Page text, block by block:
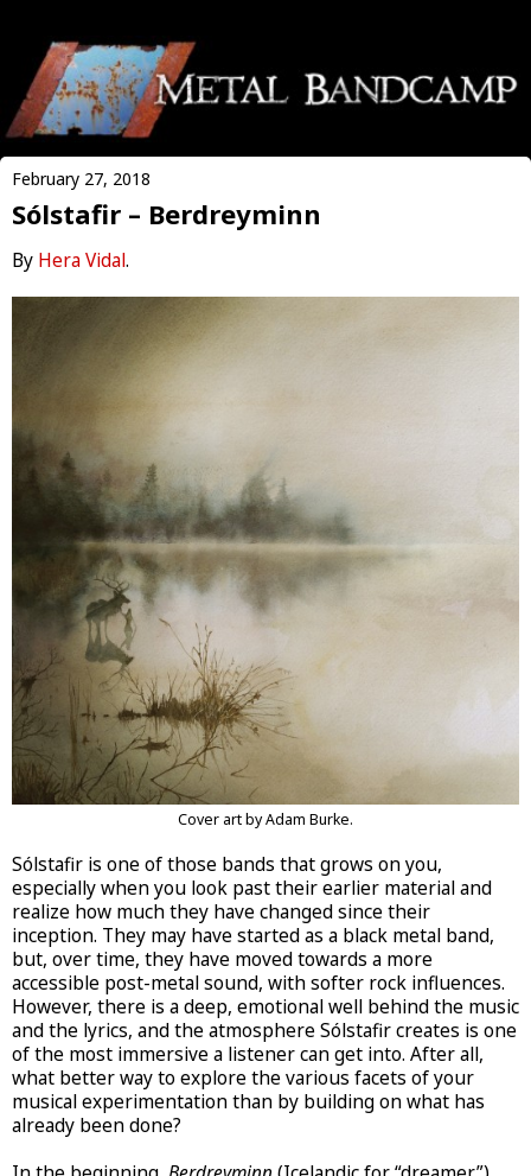
February 27, 2018
Sólstafir – Berdreyminn
By Hera Vidal.
Cover art by Adam Burke.
Sólstafir is one of those bands that grows on you,
especially when you look past their earlier material and
realize how much they have changed since their
inception. They may have started as a black metal band,
but, over time, they have moved towards a more
accessible post-metal sound, with softer rock influences.
However, there is a deep, emotional well behind the music
and the lyrics, and the atmosphere Sólstafir creates is one
of the most immersive a listener can get into. After all,
what better way to explore the various facets of your
musical experimentation than by building on what has
already been done?